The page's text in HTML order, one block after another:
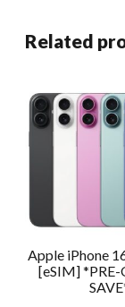
Related
Apple iPhone
[eSIM] *PRE-